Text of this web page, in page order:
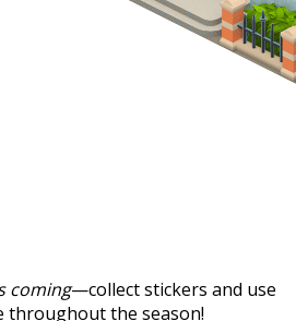
coming—collect stickers and use
throughout the season!